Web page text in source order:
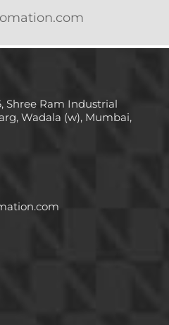
Shree Ram Industrial
Wadala (w), Mumbai,